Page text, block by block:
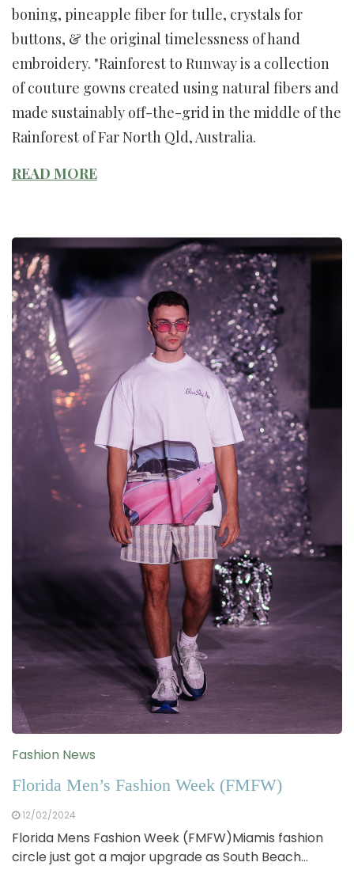
boning, pineapple fiber for tulle, crystals for
buttons, & the original timelessness of hand
embroidery. "Rainforest to Runway is a collection
of couture gowns created using natural fibers and
made sustainably off-the-grid in the middle of the
Rainforest of Far North Qld, Australia.
READ MORE
Fashion News
Florida Men’s Fashion Week (FMFW)
12/02/2024
Florida Mens Fashion Week (FMFW)Miamis fashion
circle just got a major upgrade as South Beach…